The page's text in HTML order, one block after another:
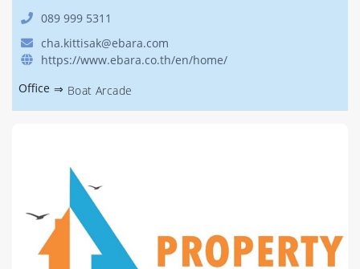
089 999 5311
cha.kittisak@ebara.com
https://www.ebara.co.th/en/home/
Office ⇒ Boat Arcade